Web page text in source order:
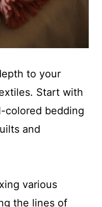
to your
Start with
colored bedding
and
various
the lines of